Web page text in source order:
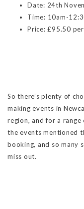
Date: 24th
Time: 10am-
Price: £95.50
So there’s plenty of
making events in
region, and for a
the events mentioned
booking, and so many
miss out.